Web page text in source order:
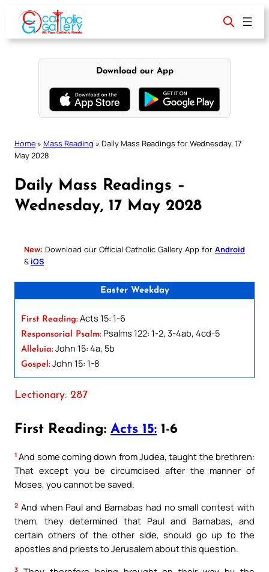
content
Download our App
Home » Mass Reading » Daily Mass Readings for Wednesday, 17
May 2028
Daily Mass Readings –
Wednesday, 17 May 2028
New: Download our Official Catholic Gallery App for Android
& iOS
Easter Weekday
First Reading: Acts 15: 1-6
Responsorial Psalm: Psalms 122: 1-2, 3-4ab, 4cd-5
Alleluia: John 15: 4a, 5b
Gospel: John 15: 1-8
Lectionary: 287
First Reading: Acts 15: 1-6
1 And some coming down from Judea, taught the brethren:
That except you be circumcised after the manner of
Moses, you cannot be saved.
2 And when Paul and Barnabas had no small contest with
them, they determined that Paul and Barnabas, and
certain others of the other side, should go up to the
apostles and priests to Jerusalem about this question.
3